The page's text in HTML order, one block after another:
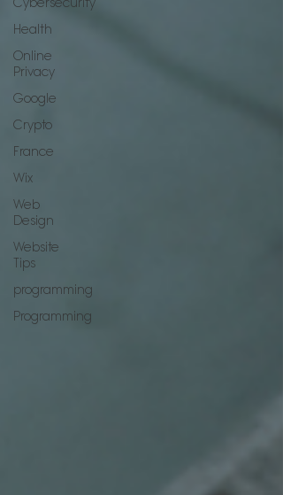
Health
Online
Privacy
Google
Crypto
France
Wix
Web
Design
Website
Tips
programming
Programming